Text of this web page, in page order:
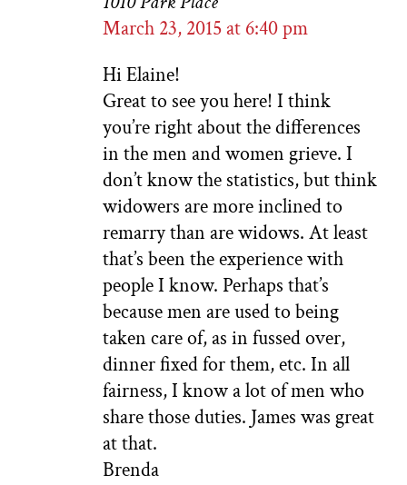
March 23, 2015 at 6:40 pm
Hi Elaine!
Great to see you here! I think
you’re right about the differences
in the men and women grieve. I
don’t know the statistics, but think
widowers are more inclined to
remarry than are widows. At least
that’s been the experience with
people I know. Perhaps that’s
because men are used to being
taken care of, as in fussed over,
dinner fixed for them, etc. In all
fairness, I know a lot of men who
share those duties. James was great
at that.
Brenda